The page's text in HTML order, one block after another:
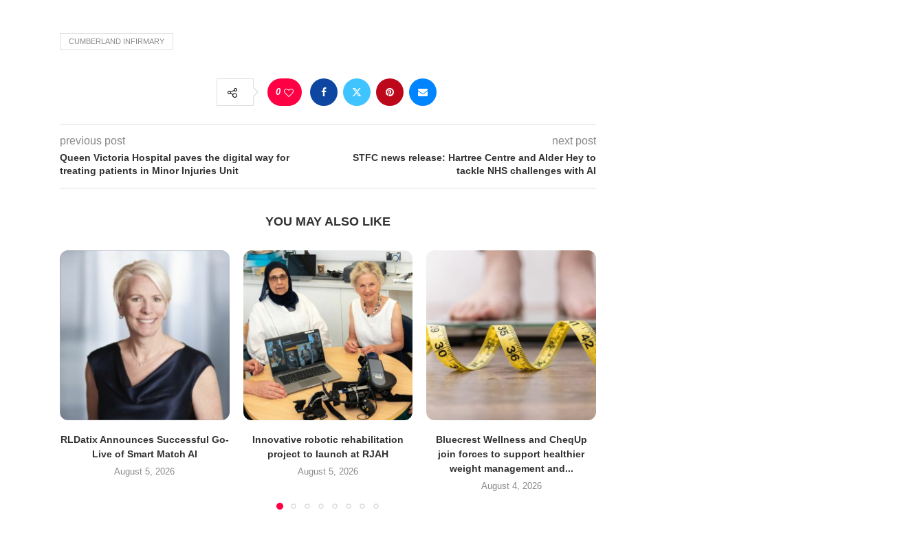
CUMBERLAND INFIRMARY
0
previous post
Queen Victoria Hospital paves the digital way for
treating patients in Minor Injuries Unit
next post
STFC news release: Hartree Centre and Alder Hey to
tackle NHS challenges with AI
YOU MAY ALSO LIKE
RLDatix Announces Successful Go-
Live of Smart Match AI
August 5, 2026
Innovative robotic rehabilitation
project to launch at RJAH
August 5, 2026
Bluecrest Wellness and CheqUp
join forces to support healthier
weight management and...
August 4, 2026